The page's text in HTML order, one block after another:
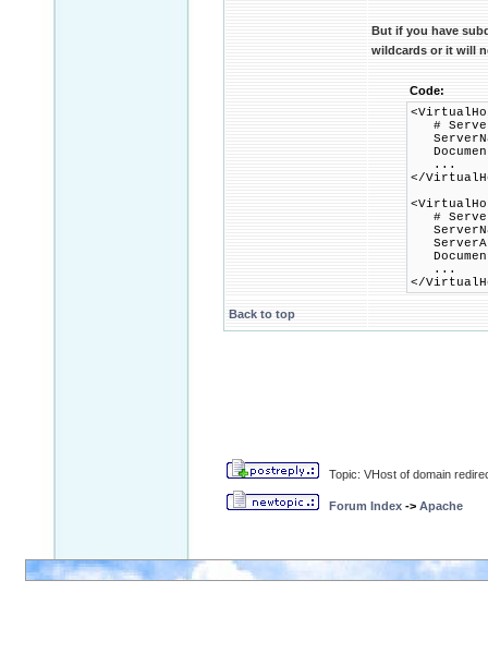
But if you have
wildcards or it will
Code:
#
...
</
#
...
</
Back to top
Topic: VHost of domain
Forum Index -> Apache